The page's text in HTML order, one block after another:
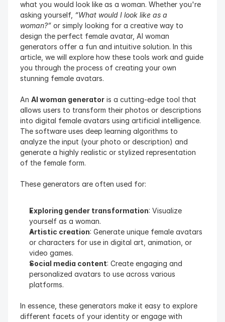
what you would look like as a woman. Whether you're
asking yourself, “What would I look like as a
woman?” or simply looking for a creative way to
design the perfect female avatar, AI woman
generators offer a fun and intuitive solution. In this
article, we will explore how these tools work and guide
you through the process of creating your own
stunning female avatars.
An AI woman generator is a cutting-edge tool that
allows users to transform their photos or descriptions
into digital female avatars using artificial intelligence.
The software uses deep learning algorithms to
analyze the input (your photo or description) and
generate a highly realistic or stylized representation
of the female form.
These generators are often used for:
Exploring gender transformation: Visualize
yourself as a woman.
Artistic creation: Generate unique female avatars
or characters for use in digital art, animation, or
video games.
Social media content: Create engaging and
personalized avatars to use across various
platforms.
In essence, these generators make it easy to explore
different facets of your identity or engage with